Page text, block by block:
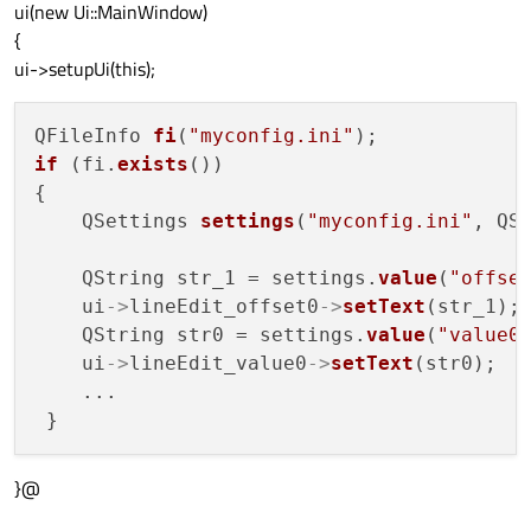
ui(new Ui::MainWindow)
{
ui->setupUi(this);
QFileInfo fi( "myconfig.ini"
if (fi. exists ())
{
    QSettings
settings ( "myconfig.ini" ,
    QString str_1 = settings.
value (
    ui
->lineEdit_offset0->setText (str_1);
    QString str0 = settings.
value ( "value0"
    ui
->lineEdit_value0->setText (str0);
    ...
}@